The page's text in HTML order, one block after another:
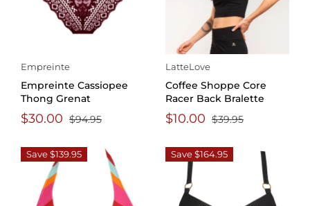
Empreinte
Empreinte Cassiopee
Thong Grenat
$30.00 $94.95
LatteLove
Coffee Shoppe Core
Racer Back Bralette
$10.00 $39.95
Save $139.95 Save $164.95